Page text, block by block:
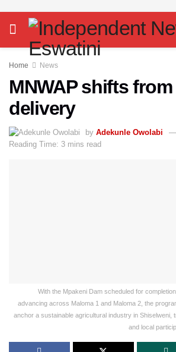
Home News
MNWAP shifts
delivery
by Adekunle Owolabi
Reading Time: 3 mins read
With the Mpakeni Dam scheduled for
advancing across Maloma 1 and Maloma 2, the
anchor a sustainable agricultural industry in Shiselweni,
and local